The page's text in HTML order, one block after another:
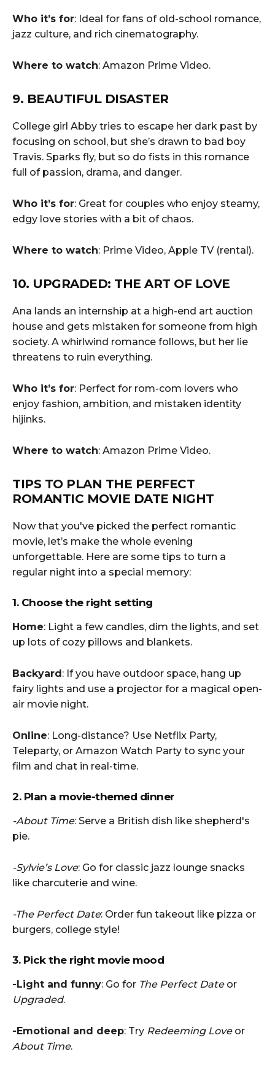
Who it’s for: Ideal for fans of old-school romance,
jazz culture, and rich cinematography.
Where to watch: Amazon Prime Video.
9. BEAUTIFUL DISASTER
College girl Abby tries to escape her dark past by
focusing on school, but she’s drawn to bad boy
Travis. Sparks fly, but so do fists in this romance
full of passion, drama, and danger.
Who it’s for: Great for couples who enjoy steamy,
edgy love stories with a bit of chaos.
Where to watch: Prime Video, Apple TV (rental).
10. UPGRADED: THE ART OF LOVE
Ana lands an internship at a high-end art auction
house and gets mistaken for someone from high
society. A whirlwind romance follows, but her lie
threatens to ruin everything.
Who it’s for: Perfect for rom-com lovers who
enjoy fashion, ambition, and mistaken identity
hijinks.
Where to watch: Amazon Prime Video.
TIPS TO PLAN THE PERFECT
ROMANTIC MOVIE DATE NIGHT
Now that you've picked the perfect romantic
movie, let’s make the whole evening
unforgettable. Here are some tips to turn a
regular night into a special memory:
1. Choose the right setting
Home: Light a few candles, dim the lights, and set
up lots of cozy pillows and blankets.
Backyard : If you have outdoor space, hang up
fairy lights and use a projector for a magical open-
air movie night.
Online: Long-distance? Use Netflix Party,
Teleparty, or Amazon Watch Party to sync your
film and chat in real-time.
2. Plan a movie-themed dinner
-About Time: Serve a British dish like shepherd's
pie.
-Sylvie’s Love: Go for classic jazz lounge snacks
like charcuterie and wine.
-The Perfect Date: Order fun takeout like pizza or
burgers, college style!
3. Pick the right movie mood
-Light and funny: Go for The Perfect Dateor
Upgraded.
-Emotional and deep: Try Redeeming Loveor
About Time.